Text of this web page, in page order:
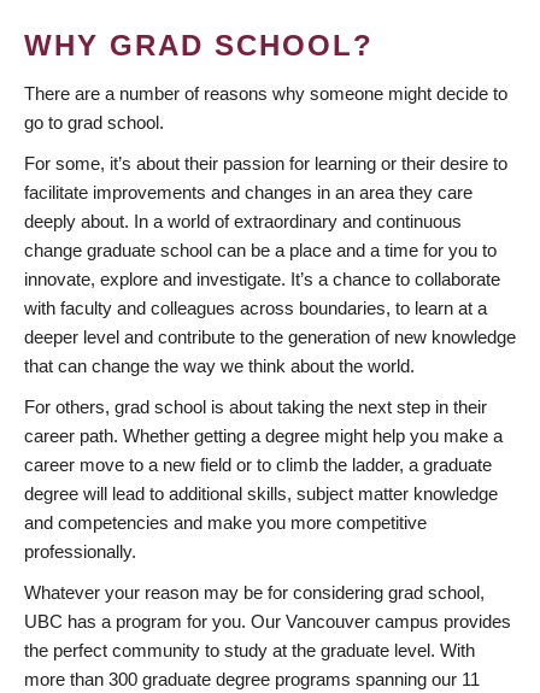
WHY GRAD SCHOOL?
There are a number of reasons why someone might decide to
go to grad school.
For some, it’s about their passion for learning or their desire to
facilitate improvements and changes in an area they care
deeply about. In a world of extraordinary and continuous
change graduate school can be a place and a time for you to
innovate, explore and investigate. It’s a chance to collaborate
with faculty and colleagues across boundaries, to learn at a
deeper level and contribute to the generation of new knowledge
that can change the way we think about the world.
For others, grad school is about taking the next step in their
career path. Whether getting a degree might help you make a
career move to a new field or to climb the ladder, a graduate
degree will lead to additional skills, subject matter knowledge
and competencies and make you more competitive
professionally.
Whatever your reason may be for considering grad school,
UBC has a program for you. Our Vancouver campus provides
the perfect community to study at the graduate level. With
more than 300 graduate degree programs spanning our 11